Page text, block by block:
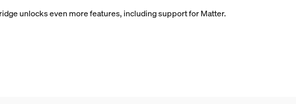
unlocks even more features, including support for Matter.